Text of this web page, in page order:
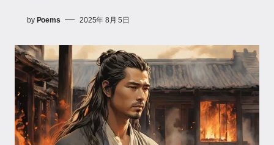
by Poems 2025年 8月 5日